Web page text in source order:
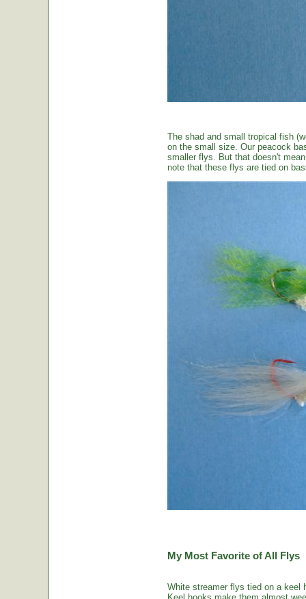
The shad and small tropical fish
on the small size. Our peacock
smaller flys. But that doesn't
note that these flys are tied on
My Most Favorite of All Flys
White streamer flys tied on a keel